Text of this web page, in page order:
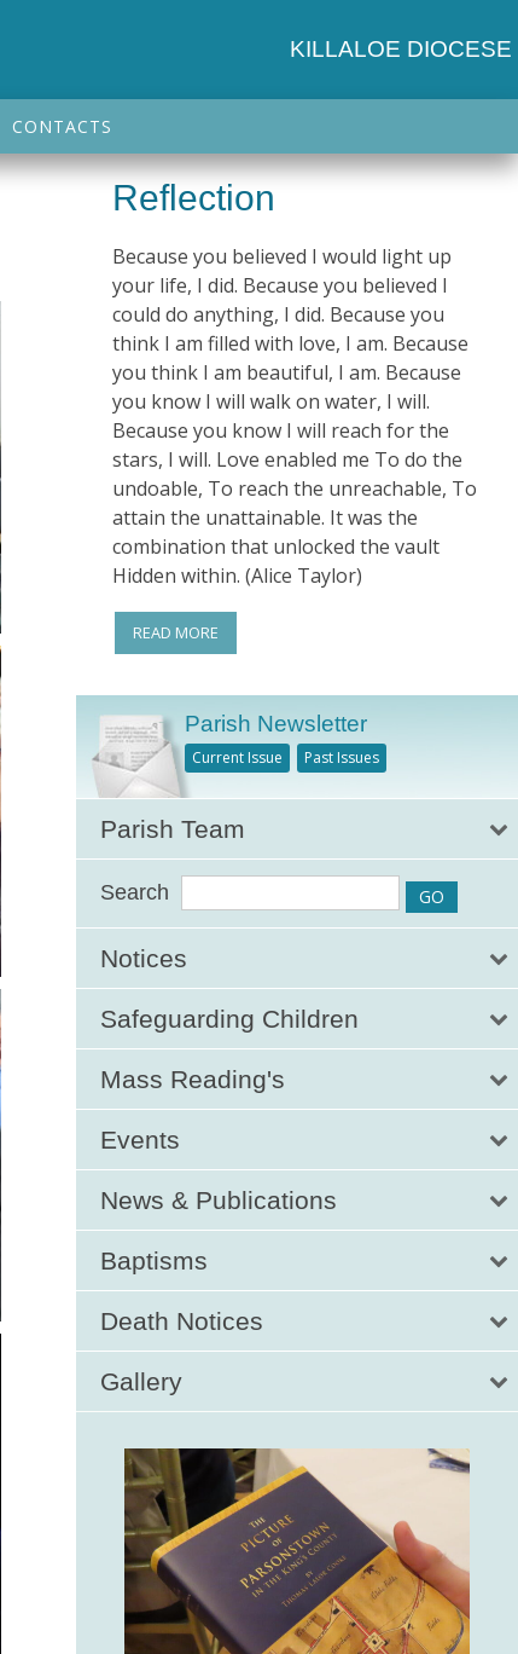
KILLALOE DIOCESE
CONTACTS
Reflection
Because you believed I would light up
your life, I did. Because you believed I
could do anything, I did. Because you
think I am filled with love, I am. Because
you think I am beautiful, I am. Because
you know I will walk on water, I will.
Because you know I will reach for the
stars, I will. Love enabled me To do the
undoable, To reach the unreachable, To
attain the unattainable. It was the
combination that unlocked the vault
Hidden within. (Alice Taylor)
READ MORE
Parish Newsletter
Current Issue Past Issues
Parish Team
Search
Notices
Safeguarding Children
Mass Reading's
Events
News & Publications
Baptisms
Death Notices
Gallery